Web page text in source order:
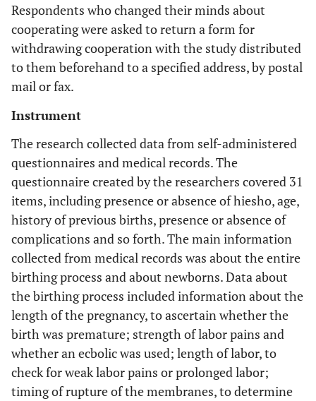
Respondents who changed their minds about
cooperating were asked to return a form for
withdrawing cooperation with the study distributed
to them beforehand to a specified address, by postal
mail or fax.
Instrument
The research collected data from self-administered
questionnaires and medical records. The
questionnaire created by the researchers covered 31
items, including presence or absence of hiesho, age,
history of previous births, presence or absence of
complications and so forth. The main information
collected from medical records was about the entire
birthing process and about newborns. Data about
the birthing process included information about the
length of the pregnancy, to ascertain whether the
birth was premature; strength of labor pains and
whether an ecbolic was used; length of labor, to
check for weak labor pains or prolonged labor;
timing of rupture of the membranes, to determine